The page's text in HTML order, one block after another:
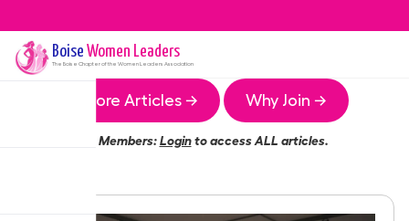
Boise Women Leaders
The Boise Chapter of the Women Leaders Association
More Articles → Why Join →
Members:Loginto access ALL articles.